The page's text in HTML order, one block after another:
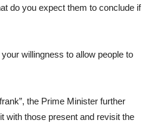
do you expect them to conclude if
willingness to allow people to
the Prime Minister further
with those present and revisit the